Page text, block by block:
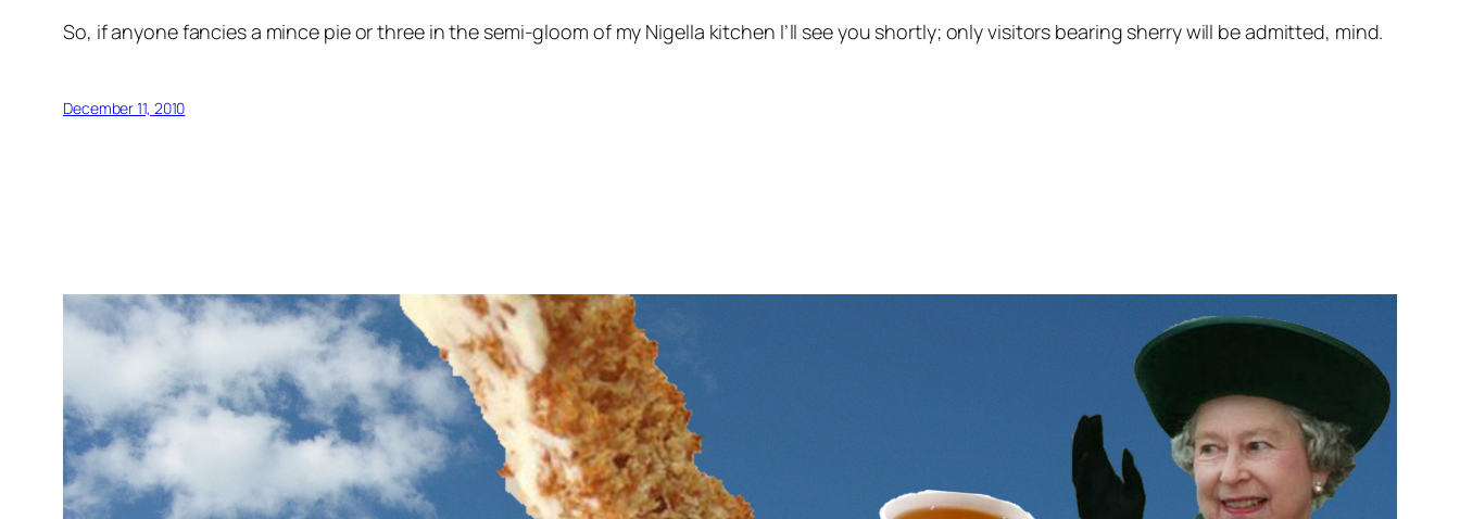
So, if anyone fancies a mince pie or three in the semi-gloom of my Nigella kitchen I’ll see you shortly; only visitors bearing sherry will be admitted, mind.
December 11, 2010